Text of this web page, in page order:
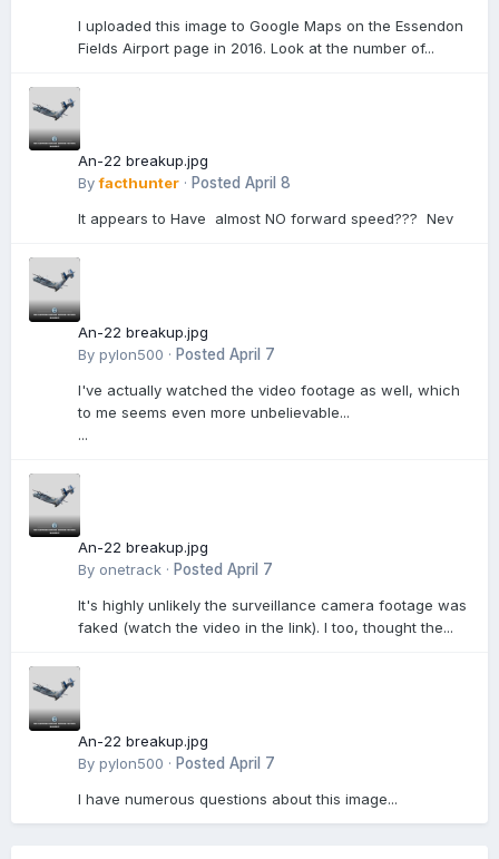
I uploaded this image to Google Maps on the Essendon
Fields Airport page in 2016. Look at the number of...
An-22 breakup.jpg
Byfacthunter · Posted April 8
It appears to Have almost NO forward speed??? Nev
An-22 breakup.jpg
By pylon500 · Posted April 7
I've actually watched the video footage as well, which
to me seems even more unbelievable...
...
An-22 breakup.jpg
By onetrack · Posted April 7
It's highly unlikely the surveillance camera footage was
faked (watch the video in the link). I too, thought the...
An-22 breakup.jpg
By pylon500 · Posted April 7
I have numerous questions about this image...